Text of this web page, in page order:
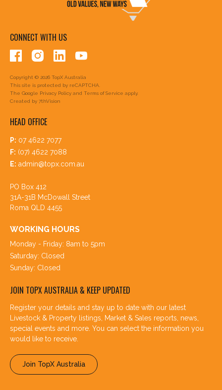
CONNECT WITH US
Copyright © 2026 TopX Australia
This site is protected by reCAPTCHA.
The Google Privacy Policy and Terms of Service apply.
Created by 7thVision
HEAD OFFICE
P: 07 4622 7077
F: (07) 4622 7088
E: admin@topx.com.au
PO Box 412
31A-31B McDowall Street
Roma QLD 4455
WORKING HOURS
Monday - Friday: 8am to 5pm
Saturday: Closed
Sunday: Closed
JOIN TOPX AUSTRALIA & KEEP UPDATED
Register your details and stay up to date with our latest
Livestock & Property listings, Market & Sales reports, news,
special events and more. You can select the information you
would like to receive.
Join TopX Australia